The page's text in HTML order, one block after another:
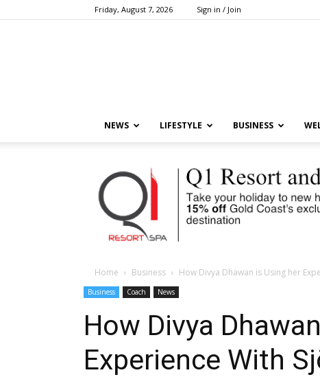
Friday, August 7, 2026 Sign in / Join
NEWS LIFESTYLE BUSINESS
Home Business How Divya Dhawan is Using her
Business Coach News
How Divya
Experience With